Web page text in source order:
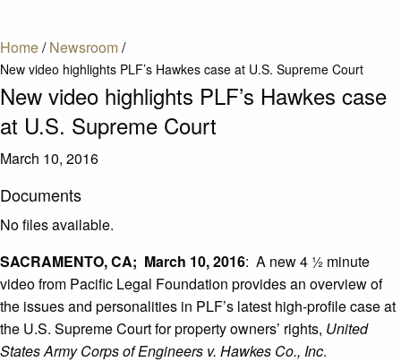
Home/ Newsroom/
New video highlights PLF’s Hawkes case at U.S. Supreme Court
New video highlights PLF’s Hawkes case
at U.S. Supreme Court
March 10, 2016
SACRAMENTO, CA; March 10, 2016: A new 4 ½ minute
video from Pacific Legal Foundation provides an overview of
the issues and personalities in PLF’s latest high-profile case at
the U.S. Supreme Court for property owners’ rights, United
States Army Corps of Engineers v. Hawkes Co., Inc.
Documents
No files available.